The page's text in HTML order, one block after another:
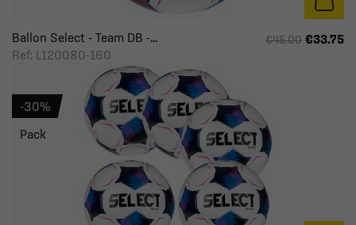
Ballon Select - Team DB -...
Ref: L120080-160
€45.00 €33.75
-30%
Pack